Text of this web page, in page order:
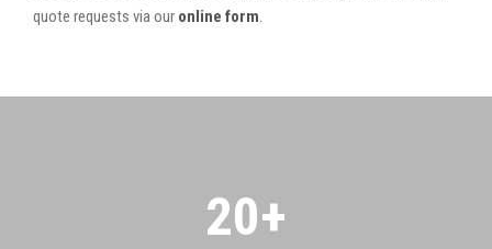
quote requests via our online form
20+